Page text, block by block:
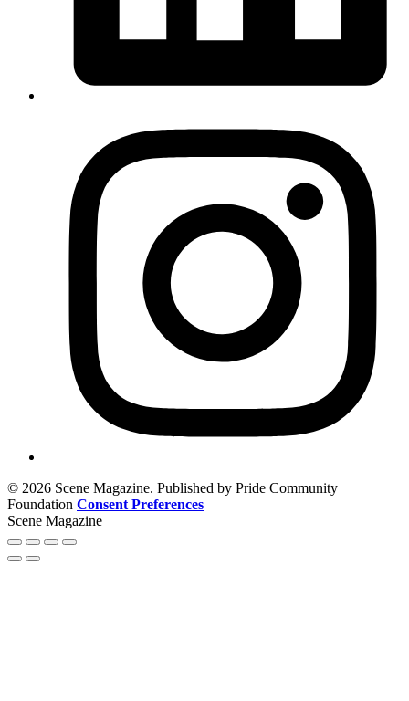
© 2026 Scene Magazine. Published by Pride Community
Foundation Consent Preferences
Scene Magazine